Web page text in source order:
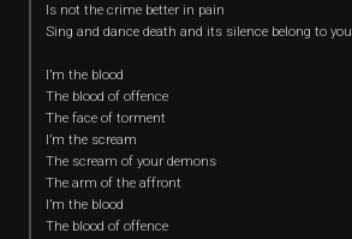
Is not the crime better in pain
Sing and dance death and its silence belong to you
I’m the blood
The blood of offence
The face of torment
I’m the scream
The scream of your demons
The arm of the affront
I’m the blood
The blood of offence